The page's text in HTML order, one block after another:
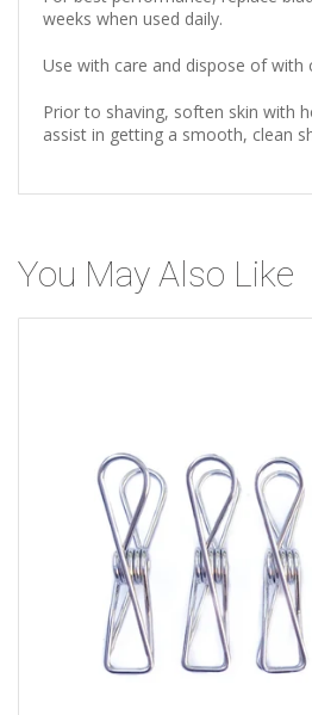
weeks when used daily.
Use with care and dispose of with
Prior to shaving, soften skin with
assist in getting a smooth, clean
You May Also Like